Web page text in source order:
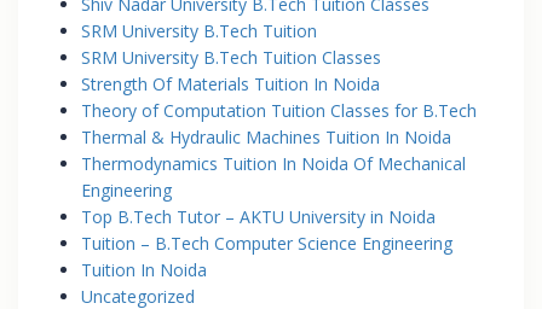
SRM University B.Tech Tuition
SRM University B.Tech Tuition Classes
Strength Of Materials Tuition In Noida
Theory of Computation Tuition Classes for B.Tech
Thermal & Hydraulic Machines Tuition In Noida
Thermodynamics Tuition In Noida Of Mechanical
Engineering
Top B.Tech Tutor – AKTU University in Noida
Tuition – B.Tech Computer Science Engineering
Tuition In Noida
Uncategorized